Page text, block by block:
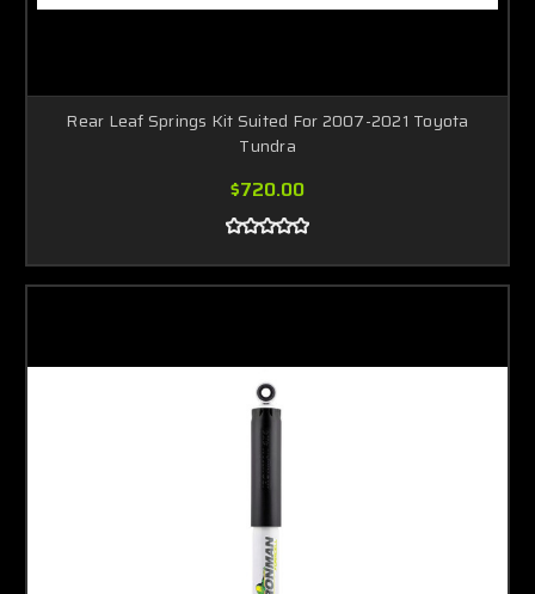
Rear Leaf Springs Kit Suited For 2007-2021 Toyota
Tundra
$720.00